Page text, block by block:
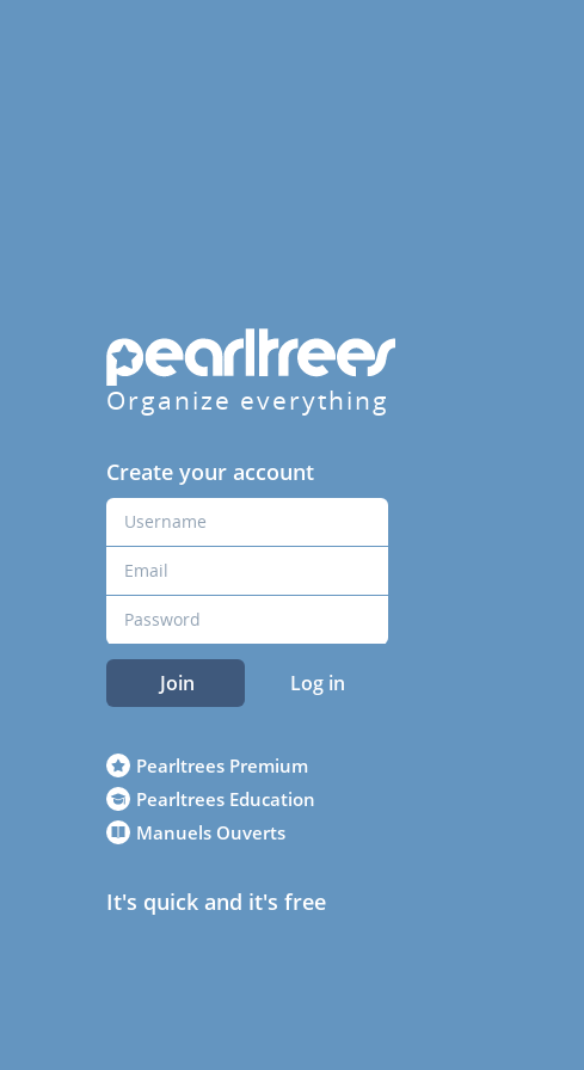
Organize everything
Create your account
Join Log in
Pearltrees Premium
Pearltrees Education
Manuels Ouverts
It's quick and it's free